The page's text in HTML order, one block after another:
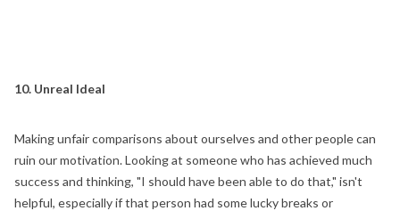
10. Unreal Ideal
Making unfair comparisons about ourselves and other people can
ruin our motivation. Looking at someone who has achieved much
success and thinking, "I should have been able to do that," isn't
helpful, especially if that person had some lucky breaks or